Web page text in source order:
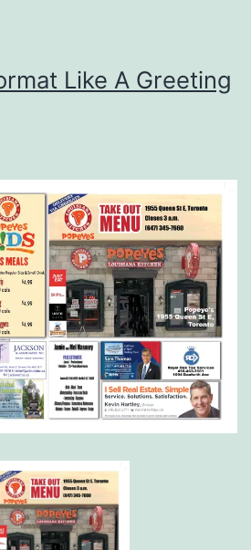
Like A Greeting